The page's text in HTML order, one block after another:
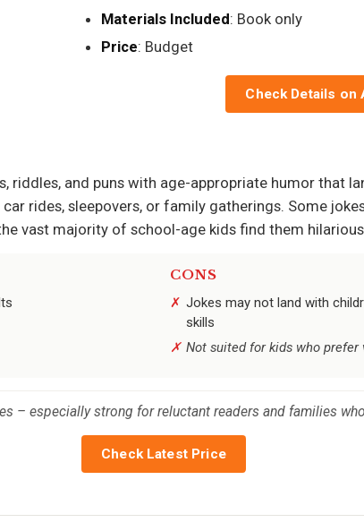
Materials Included: Book only
Price: Budget
Check Details on
riddles, and puns with age-appropriate humor that
rides, sleepovers, or family gatherings. Some
vast majority of school-age kids find them
CONS
Jokes may not land with
skills
Not suited for kids who
– especially strong for reluctant readers and families
Check Latest Price